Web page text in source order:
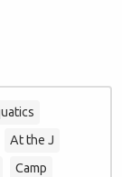
At the J
Camp